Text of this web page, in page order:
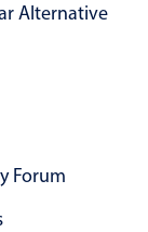
Alternative
Forum